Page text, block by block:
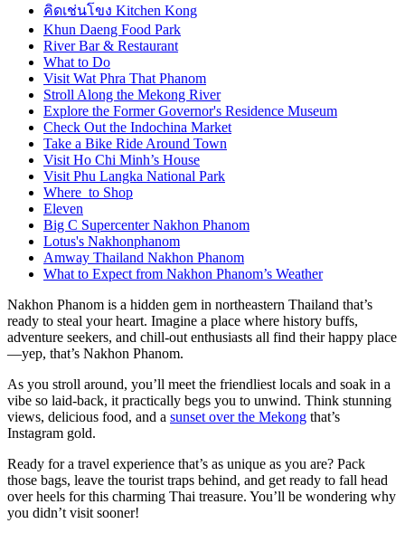
คิดเช่นโขง Kitchen Kong
Khun Daeng Food Park
River Bar & Restaurant
What to Do
Visit Wat Phra That Phanom
Stroll Along the Mekong River
Explore the Former Governor's Residence Museum
Check Out the Indochina Market
Take a Bike Ride Around Town
Visit Ho Chi Minh’s House
Visit Phu Langka National Park
Where to Shop
Eleven
Big C Supercenter Nakhon Phanom
Lotus's Nakhonphanom
Amway Thailand Nakhon Phanom
What to Expect from Nakhon Phanom’s Weather
Nakhon Phanom is a hidden gem in northeastern Thailand that’s
ready to steal your heart. Imagine a place where history buffs,
adventure seekers, and chill-out enthusiasts all find their happy place
—yep, that’s Nakhon Phanom.
As you stroll around, you’ll meet the friendliest locals and soak in a
vibe so laid-back, it practically begs you to unwind. Think stunning
views, delicious food, and a sunset over the Mekong that’s
Instagram gold.
Ready for a travel experience that’s as unique as you are? Pack
those bags, leave the tourist traps behind, and get ready to fall head
over heels for this charming Thai treasure. You’ll be wondering why
you didn’t visit sooner!